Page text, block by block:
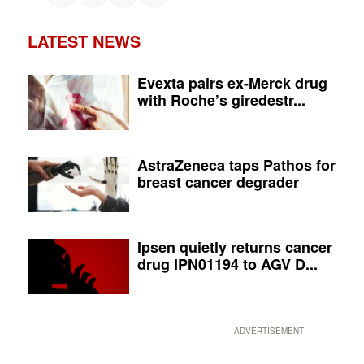
LATEST NEWS
Evexta pairs ex-Merck drug
with Roche’s giredestr...
AstraZeneca taps Pathos for
breast cancer degrader
Ipsen quietly returns cancer
drug IPN01194 to AGV D...
ADVERTISEMENT